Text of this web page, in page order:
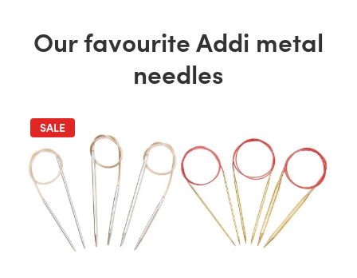
Our favourite Addi metal
needles
SALE